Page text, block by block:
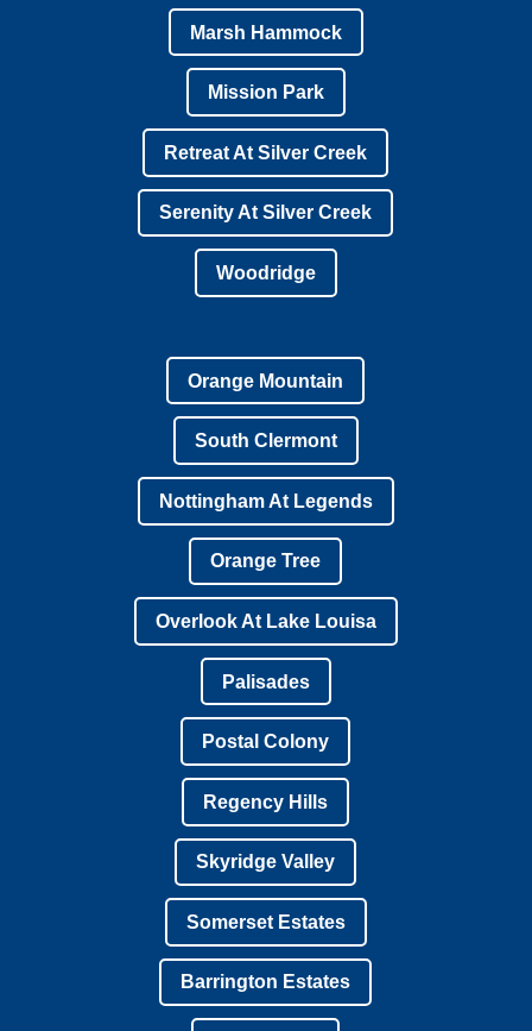
Marsh Hammock
Mission Park
Retreat At Silver Creek
Serenity At Silver Creek
Woodridge
Orange Mountain
South Clermont
Nottingham At Legends
Orange Tree
Overlook At Lake Louisa
Palisades
Postal Colony
Regency Hills
Skyridge Valley
Somerset Estates
Barrington Estates